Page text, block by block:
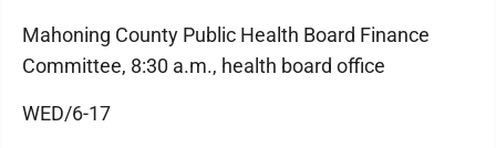
Mahoning County Public Health Board Finance
Committee, 8:30 a.m., health board office
WED/6-17